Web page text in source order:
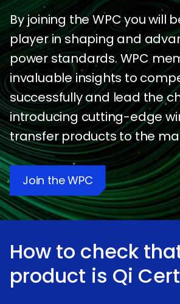
By joining the WPC you will
player in shaping and
power standards. WPC
invaluable insights to
successfully and lead the
introducing cutting-edge
transfer products to the
Join the WPC
How to check
product is
qi